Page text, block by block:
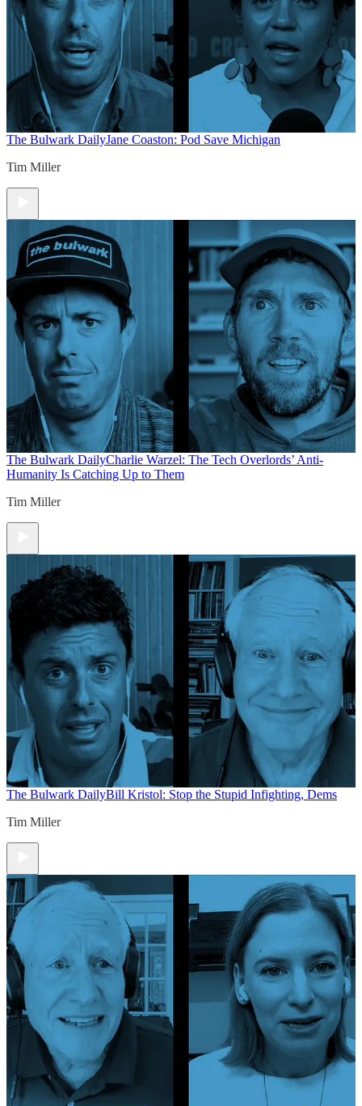
The Bulwark DailyJane Coaston: Pod Save Michigan
Tim Miller
The Bulwark DailyCharlie Warzel: The Tech Overlords’ Anti-
Humanity Is Catching Up to Them
Tim Miller
The Bulwark DailyBill Kristol: Stop the Stupid Infighting, Dems
Tim Miller